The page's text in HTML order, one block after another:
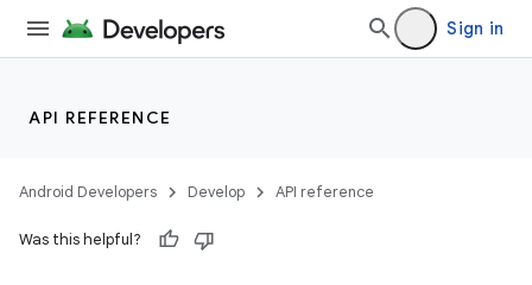
Sign in
API REFERENCE
Android Developers Develop API reference
Was this helpful?